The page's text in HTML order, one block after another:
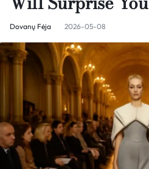
Dovanų Fėja 2026-05-08